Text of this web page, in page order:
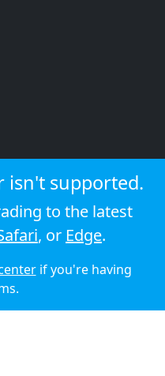
isn't supported.
to the latest
, or Edge.
if you're having